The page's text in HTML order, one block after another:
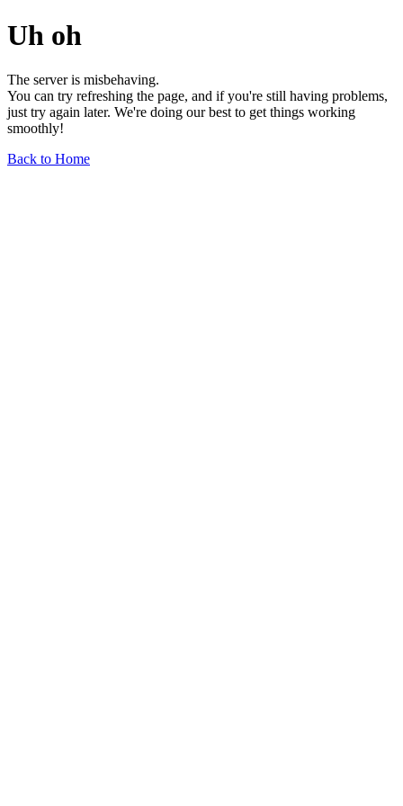
Uh oh
The server is misbehaving.
You can try refreshing the page, and if you're still having problems,
just try again later. We're doing our best to get things working
smoothly!
Back to Home